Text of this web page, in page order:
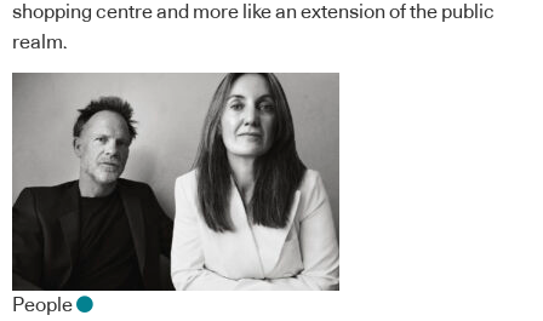
shopping centre and more like an extension of the public
realm.
People